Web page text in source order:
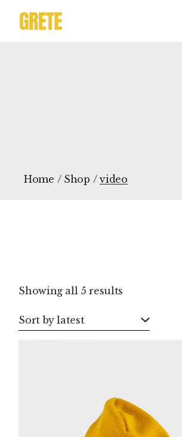
Home Shop video
Showing all 5 results
by
Sort by latest